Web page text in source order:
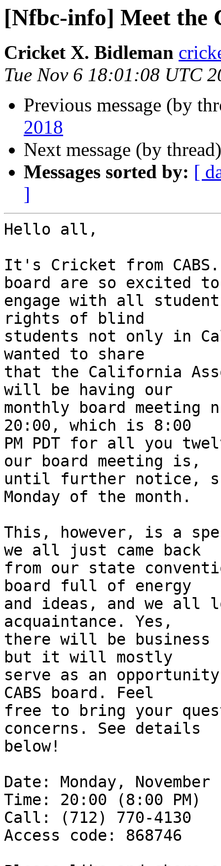
[Nfbc-info] Meet the
Cricket X. Bidleman
Tue Nov 6 18:01:08 UTC
Previous message (by
2018
Next message (by
Messages sorted by: [
]
Hello all,
It's Cricket from
board are so excited to
engage with all
rights of blind
students not only in
wanted to share
that the California
will be having our
monthly board meeting
20:00, which is 8:00
PM PDT for all you
our board meeting is,
until further notice,
Monday of the month.
This, however, is a
we all just came back
from our state
board full of energy
and ideas, and we all
acquaintance. Yes,
there will be business
but it will mostly
serve as an
CABS board. Feel
free to bring your
concerns. See details
below!
Date: Monday,
Time: 20:00 (8:00 PM)
Call: (712) 770-4130
Access code: 868746